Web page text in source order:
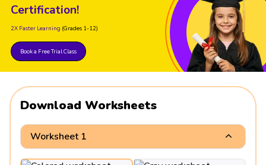
Certification!
2X Faster Learning (Grades 1-12)
Book a Free Trial Class
Download Worksheets
Worksheet 1